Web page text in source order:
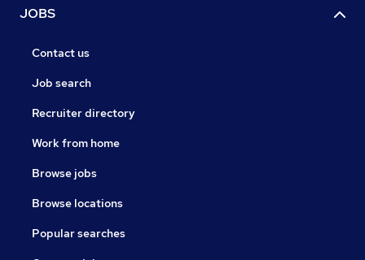
JOBS
Contact us
Job search
Recruiter directory
Work from home
Browse jobs
Browse locations
Popular searches